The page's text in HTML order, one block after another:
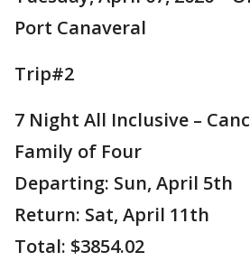
Port Canaveral
Trip#2
7 Night All Inclusive –
Family of Four
Departing: Sun, April 5th
Return: Sat, April 11th
Total: $3854.02